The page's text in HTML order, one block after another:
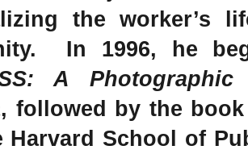
the worker’s
In 1996, he
A
, followed by the
Harvard School of